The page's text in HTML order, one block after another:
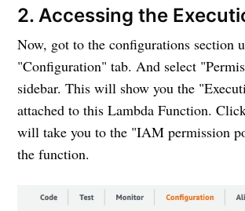
2. Accessing the
Now, got to the configurations section
"Configuration" tab. And select
sidebar. This will show you the
attached to this Lambda Function.
will take you to the "IAM permission
the function.